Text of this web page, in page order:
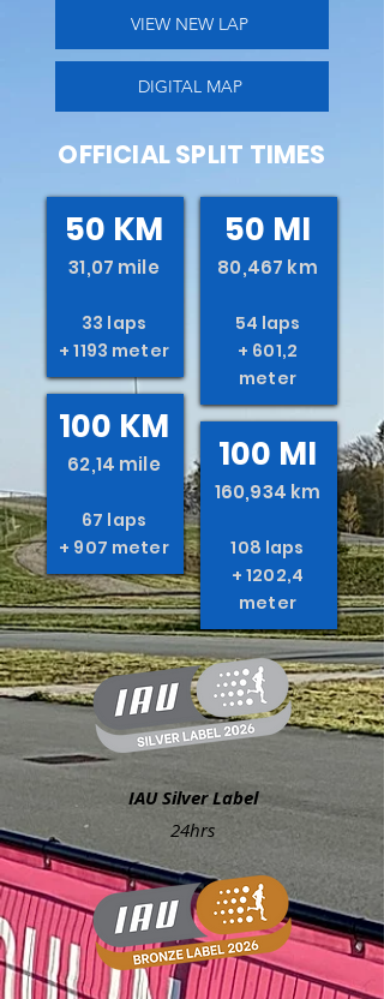
VIEW NEW LAP
DIGITAL MAP
OFFICIAL SPLIT TIMES
50 KM
31,07 mile
33 laps
+ 1193 meter
100 KM
62,14 mile
67 laps
+ 907 meter
50 MI
80,467 km
54 laps
+ 601,2
meter
100 MI
160,934 km
108 laps
+ 1202,4
meter
IAU Silver Label
24hrs